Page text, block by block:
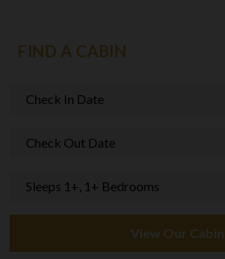
FIND A CABIN
Check In Date
Check Out Date
Sleeps 1+, 1+ Bedrooms
View Our